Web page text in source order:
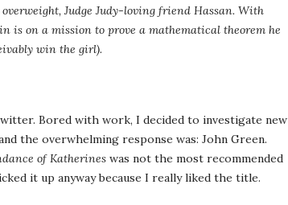
Judge Judy-loving friend Hassan. With
is on a mission to prove a mathematical theorem he
win the girl).
Bored with work, I decided to investigate new
the overwhelming response was: John Green.
of Katherines was not the most recommended
it up anyway because I really liked the title.